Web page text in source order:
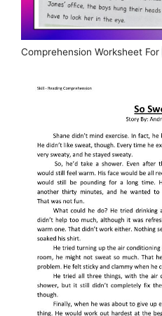
Comprehension Worksheet For